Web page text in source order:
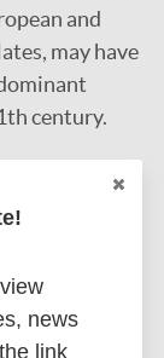
and
may have
century.
news
link